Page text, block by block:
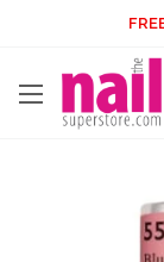
contentThe